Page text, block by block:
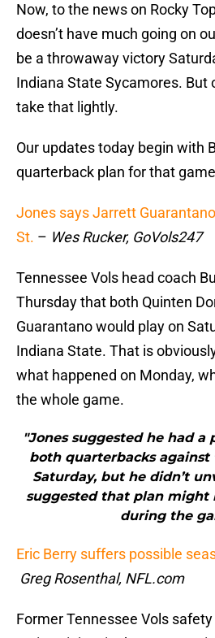
Now, to the news on Rocky
doesn’t have much going on
be a throwaway victory
Indiana State Sycamores. But
take that lightly.
Our updates today begin with
quarterback plan for that
Jones says Jarrett
St. – Wes Rucker, GoVols247
Tennessee Vols head coach
Thursday that both Quinten
Guarantano would play on
Indiana State. That is
what happened on Monday,
the whole game.
"Jones suggested he had a
both quarterbacks against
Saturday, but he didn’t
suggested that plan might
during the
Eric Berry suffers possible
Greg Rosenthal, NFL.com
Former Tennessee Vols